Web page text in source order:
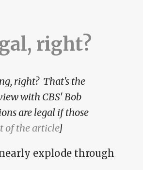
right?
right? That's the
with CBS' Bob
are legal if those
of the article]
explode through